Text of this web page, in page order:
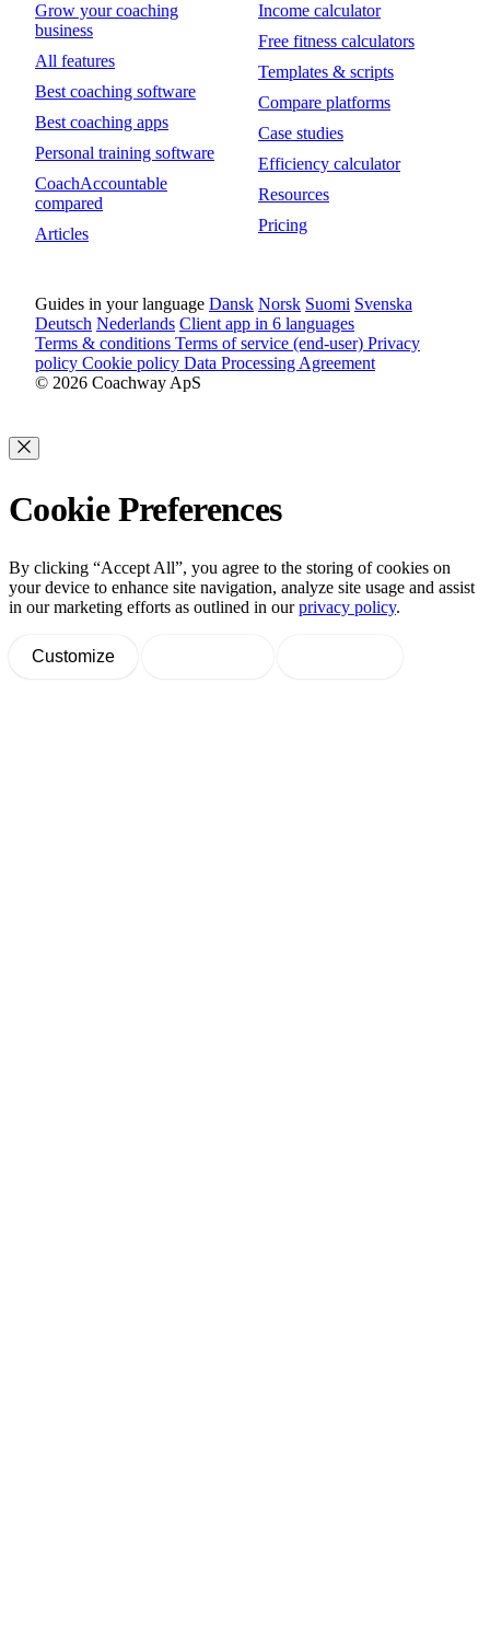
Grow your coaching
business
All features
Best coaching software
Best coaching apps
Personal training software
CoachAccountable
compared
Articles
Income calculator
Free fitness calculators
Templates & scripts
Compare platforms
Case studies
Efficiency calculator
Resources
Pricing
Guides in your language Dansk Norsk Suomi Svenska
Deutsch Nederlands Client app in 6 languages
Terms & conditions Terms of service (end-user) Privacy
policy Cookie policy Data Processing Agreement
© 2026 Coachway ApS
Cookie Preferences
By clicking “Accept All”, you agree to the storing of cookies on
your device to enhance site navigation, analyze site usage and assist
in our marketing efforts as outlined in ourprivacy policy.
Customize